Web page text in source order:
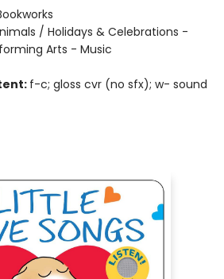
/ Holidays & Celebrations -
Arts - Music
f-c; gloss cvr (no sfx); w- sound